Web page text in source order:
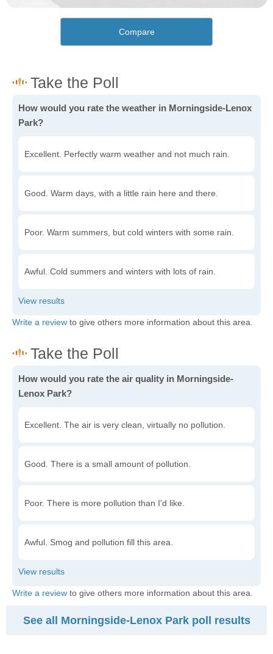
Compare
How would you rate the weather in Morningside-Lenox
Park?
Excellent. Perfectly warm weather and not much rain.
Good. Warm days, with a little rain here and there.
Poor. Warm summers, but cold winters with some rain.
Awful. Cold summers and winters with lots of rain.
Write a review to give others more information about this area.
How would you rate the air quality in Morningside-
Lenox Park?
Excellent. The air is very clean, virtually no pollution.
Good. There is a small amount of pollution.
Poor. There is more pollution than I'd like.
Awful. Smog and pollution fill this area.
Write a review to give others more information about this area.
See all Morningside-Lenox Park poll results